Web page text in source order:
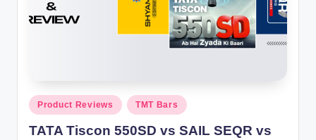
Posted
in
Product Reviews TMT Bars
TATA Tiscon 550SD vs SAIL SEQR vs